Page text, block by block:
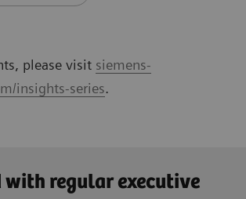
please visit siemens-
insights-series.
with regular executive